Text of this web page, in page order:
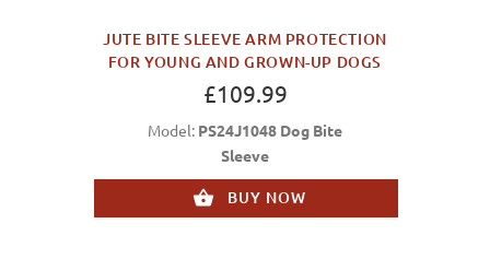
JUTE BITE SLEEVE ARM PROTECTION
FOR YOUNG AND GROWN-UP DOGS
£109.99
Model: PS24J1048 Dog Bite
Sleeve
BUY NOW